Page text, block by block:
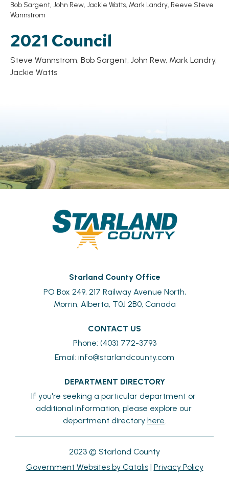
Bob Sargent, John Rew, Jackie Watts, Mark Landry, Reeve Steve
Wannstrom
2021 Council
Steve Wannstrom, Bob Sargent, John Rew, Mark Landry,
Jackie Watts
Starland County Office
PO Box 249, 217 Railway Avenue North,
Morrin, Alberta, T0J 2B0, Canada
CONTACT US
Phone: (403) 772-3793
Email: info@starlandcounty.com
DEPARTMENT DIRECTORY
If you're seeking a particular department or
additional information, please explore our
department directory here
2023 © Starland County
Government Websites by Catalis| Privacy Policy